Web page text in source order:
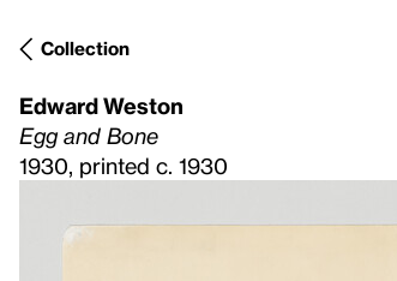
Collection
Edward Weston
Egg and Bone
1930, printed c. 1930